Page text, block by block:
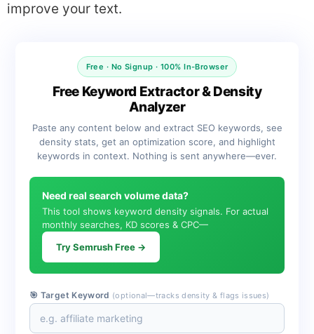
improve your text.
Free · No Signup · 100% In-Browser
Free Keyword Extractor & Density
Analyzer
Paste any content below and extract SEO keywords, see
density stats, get an optimization score, and highlight
keywords in context. Nothing is sent anywhere—ever.
Need real search volume data?
This tool shows keyword density signals. For actual
monthly searches, KD scores & CPC—
Try Semrush Free →
🎯 Target Keyword (optional—tracks density & flags issues)